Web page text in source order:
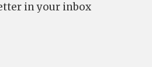
in your inbox